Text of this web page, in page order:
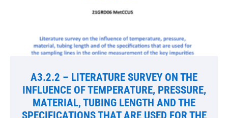
A3.2.2 – LITERATURE SURVEY ON THE
INFLUENCE OF TEMPERATURE, PRESSURE,
MATERIAL, TUBING LENGTH AND THE